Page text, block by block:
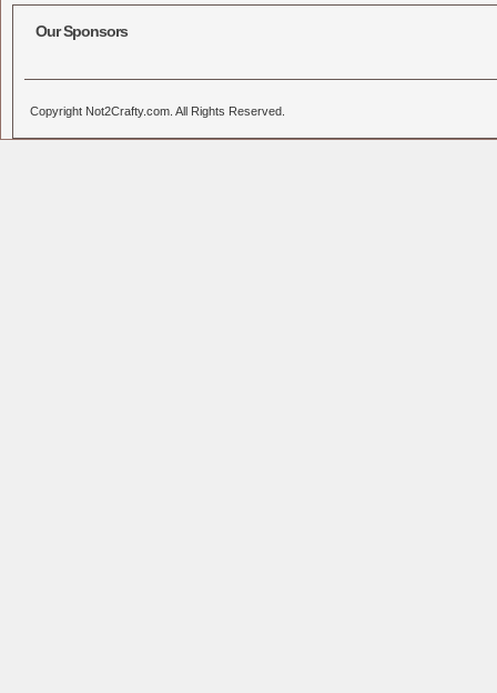
Our Sponsors
Copyright Not2Crafty.com. All Rights Reserved.